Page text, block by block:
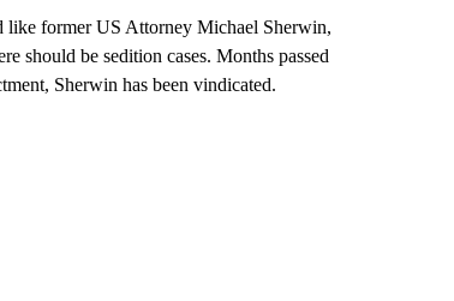
like former US Attorney Michael Sherwin,
should be sedition cases. Months passed
Sherwin has been vindicated.